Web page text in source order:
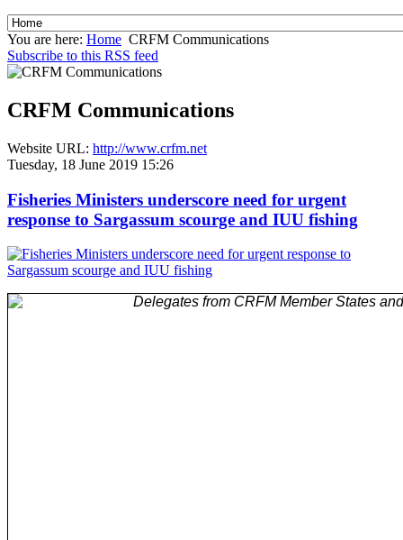
You are here: Home CRFM Communications
Subscribe to this RSS feed
CRFM Communications
Website URL: http://www.crfm.net
Tuesday, 18 June 2019 15:26
Fisheries Ministers underscore need for urgent
response to Sargassum scourge and IUU fishing